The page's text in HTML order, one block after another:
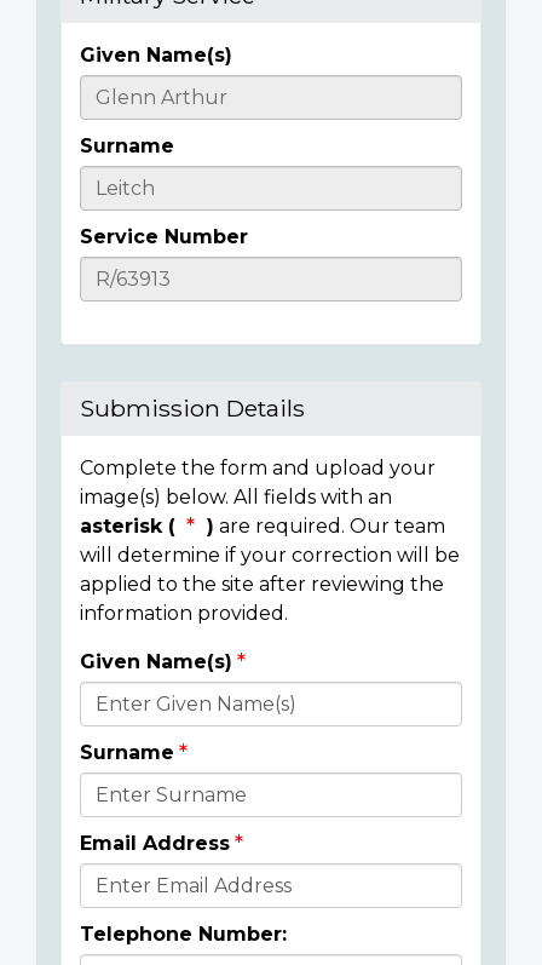
Casualty
Details
Given Name(s)
Surname
Service Number
Submission Details
Complete the form and upload your
image(s) below. All fields with an
asterisk (
) are required. Our team
will determine if your correction will be
applied to the site after reviewing the
information provided.
Donor
Details
Given Name(s)
Surname
Email Address
Telephone Number: